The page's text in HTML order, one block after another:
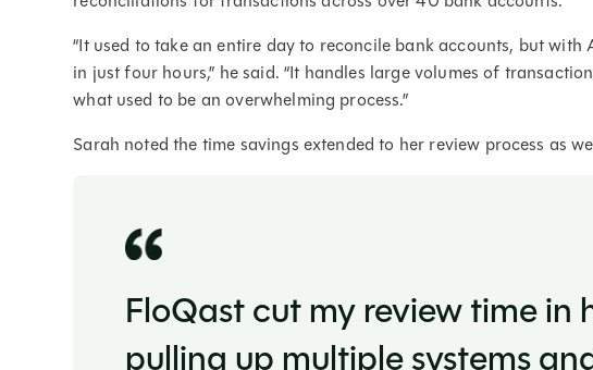
“It used to take an entire day to reconcile bank accounts, but with
in just four hours,” he said. “It handles large volumes of
what used to be an overwhelming process.”
Sarah noted the time savings extended to her review process as
FloQast cut my review time in
pulling up multiple systems